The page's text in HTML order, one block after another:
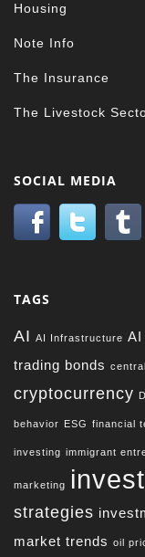
Housing
Note Info
The Insurance
The Livestock
SOCIAL MEDIA
TAGS
AI AI Infrastructure
trading bonds
cryptocurrency
behavior ESG financial
investing immigrant
marketing
strategies
market trends oil